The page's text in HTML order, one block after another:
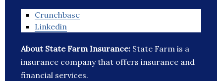
Crunchbase
Linkedin
About State Farm Insurance: State Farm is a
insurance company that offers insurance and
financial services.